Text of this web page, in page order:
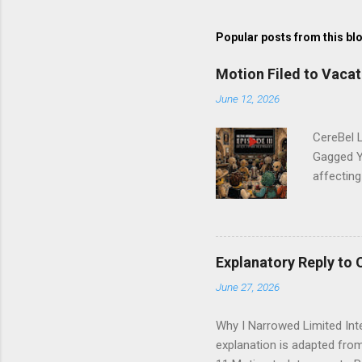
a
o
m
n
t
Popular posts from this
Motion Filed to
June 12, 2026
CereBel
Gagged
affecting
Motion
Narrow
and
Explanatory Reply to
June 27, 2026
Why I Narrowed Limited
explanation is adapted